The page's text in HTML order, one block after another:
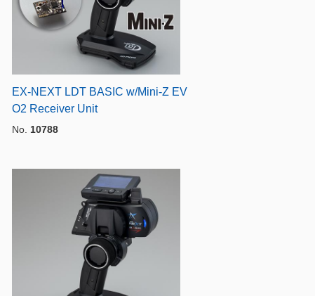
EX-NEXT LDT BASIC w/Mini-Z EV
O2 Receiver Unit
No. 10788